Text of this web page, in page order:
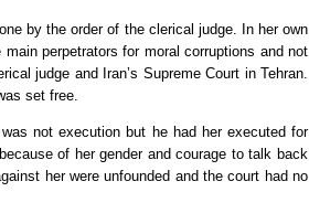
by the order of the clerical judge. In her own
perpetrators for moral corruptions and not
judge and Iran’s Supreme Court in Tehran.
set free.
not execution but he had her executed for
of her gender and courage to talk back
her were unfounded and the court had no